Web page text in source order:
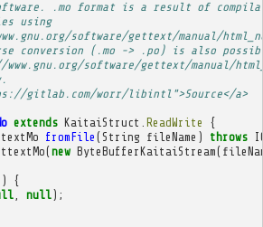
.mo format is a result of
using
software/gettext/manual/
conversion (.mo -> .po) is also
software/gettext/manual/
gitlab.com/worr/libintl">Source</a>
extends KaitaiStruct ReadWrite
{
fromFile (String fileName ) throws
(new ByteBufferKaitaiStream(
{
, null);